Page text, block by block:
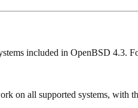
included in OpenBSD 4.3.
on all supported systems, with